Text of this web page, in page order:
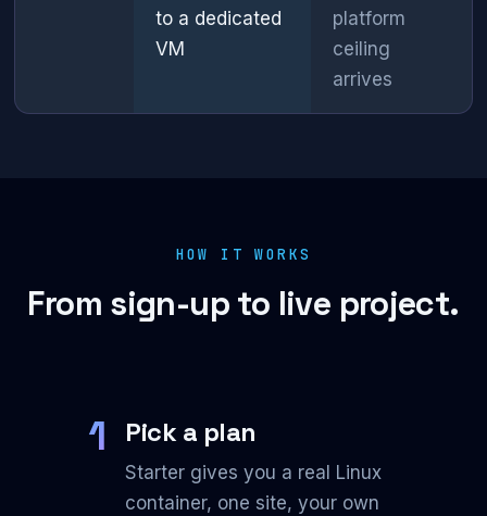
to a dedicated
VM
platform
ceiling
arrives
HOW IT WORKS
From sign-up to live project.
1 Pick a plan
Starter gives you a real Linux
container, one site, your own